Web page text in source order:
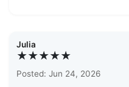
Julia
★★★★★
Posted: Jun 24, 2026